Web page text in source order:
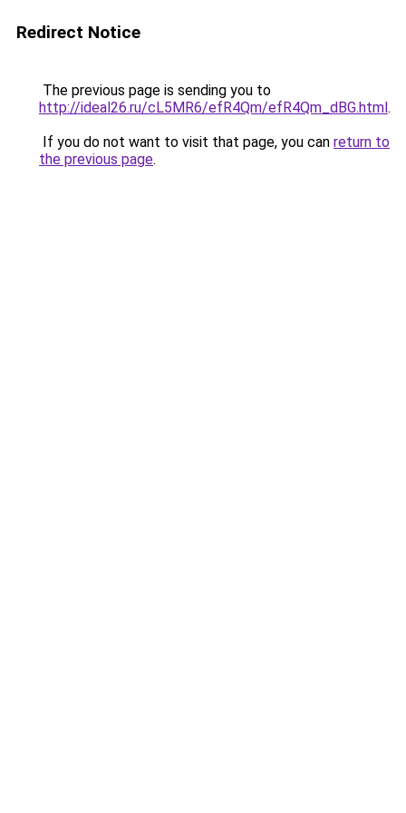
Redirect Notice
The previous page is sending you to
http://ideal26.ru/cL5MR6/efR4Qm/efR4Qm_dBG.html.
If you do not want to visit that page, you can return to
the previous page.